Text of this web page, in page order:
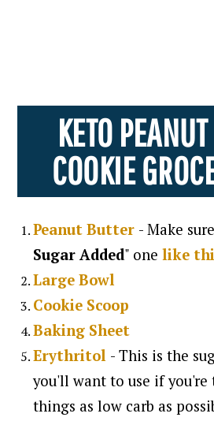
KETO
COOKIE
Peanut Butter - Make
Sugar Added" onelike
Large Bowl
Cookie Scoop
Baking Sheet
Erythritol - This is the
you'll want to use if
things as low carb as